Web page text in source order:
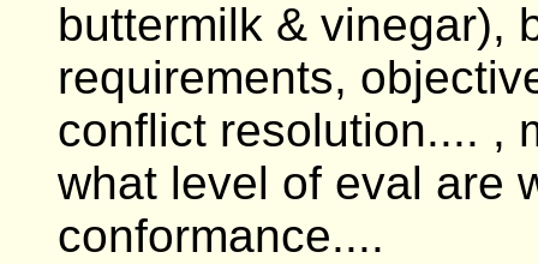
buttermilk & vinegar),
requirements,
conflict resolution.... ,
what level of eval are
conformance....